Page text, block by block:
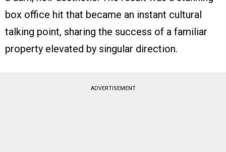
box office hit that became an instant cultural
talking point, sharing the success of a familiar
property elevated by singular direction.
ADVERTISEMENT